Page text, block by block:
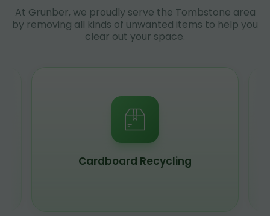
At Grunber, we proudly serve the Tombstone area
by removing all kinds of unwanted items to help you
clear out your space.
Scrap Metal Recycling